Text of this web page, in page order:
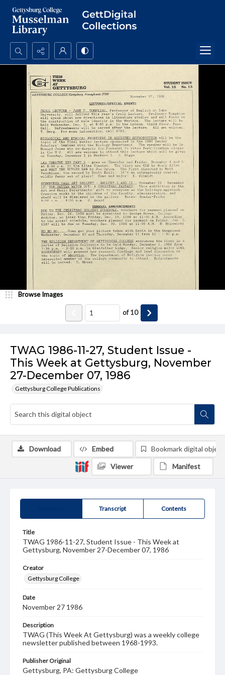
Search...
Advanced search
TWAG 1986-11-27, Student Issue -
This Week at Gettysburg, November
27-December 07, 1986
Gettysburg College Publications
Browse Images
of10
Transcript Contents
Title
TWAG 1986-11-27, Student Issue - This Week at
Gettysburg, November 27-December 07, 1986
Creator
Gettysburg College
Date
November 27 1986
Description
TWAG (This Week At Gettysburg) was a weekly college
newsletter published between 1968-1993.
Publisher Original
Gettysburg, PA: Gettysburg College
Download Embed Bookmark digital object
Viewer Manifest